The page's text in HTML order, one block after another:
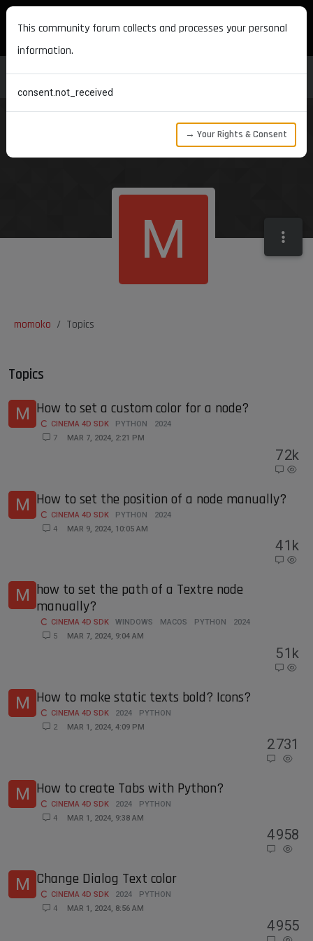
MAXON DEVELOPERS
momoko Topics
M
Topics
M How to set a custom color for a node?
CINEMA 4D SDK PYTHON
2024
7
MAR 7, 2024, 2:21 PM
72k
M How to set the position of a node manually?
CINEMA 4D SDK PYTHON
2024
4
MAR 9, 2024, 10:05 AM
41k
M how to set the path of a Textre node
manually?
CINEMA 4D SDK WINDOWS MACOS PYTHON
2024
5
MAR 7, 2024, 9:04 AM
51k
M How to make static texts bold? Icons?
CINEMA 4D SDK 2024
PYTHON
2
MAR 1, 2024, 4:09 PM
2731
M How to create Tabs with Python?
CINEMA 4D SDK 2024
PYTHON
4
MAR 1, 2024, 9:38 AM
4958
M Change Dialog Text color
CINEMA 4D SDK 2024
PYTHON
4
MAR 1, 2024, 8:56 AM
4955
This community forum collects and processes your personal
information.
consent.not_received
→ Your Rights & Consent